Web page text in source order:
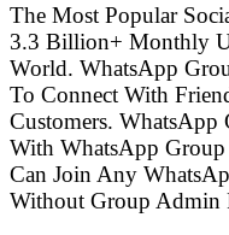
The Most Popular
3.3 Billion+ Monthly
World. WhatsApp
To Connect With
Customers. WhatsApp
With WhatsApp
Can Join Any
Without Group Admin